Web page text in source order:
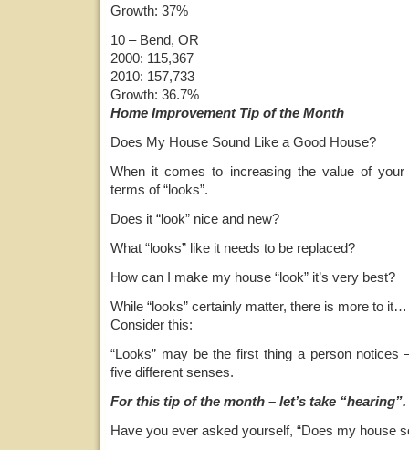
Growth: 37%
10 – Bend, OR
2000: 115,367
2010: 157,733
Growth: 36.7%
Home Improvement Tip of the Month
Does My House Sound Like a Good House?
When it comes to increasing the value of
terms of “looks”.
Does it “look” nice and new?
What “looks” like it needs to be replaced?
How can I make my house “look” it’s very best?
While “looks” certainly matter, there is more to it…
Consider this:
“Looks” may be the first thing a person notices
five different senses.
For this tip of the month – let’s take “hearing”.
Have you ever asked yourself, “Does my house